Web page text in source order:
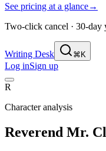
See pricing at a glance→
Two-click cancel · 30-
Writing Desk ⌘K
Log inSign up
R
Character analysis
Reverend Mr.